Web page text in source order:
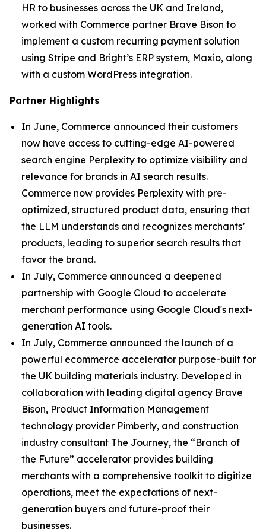
HR to businesses across the UK and Ireland,
worked with Commerce partner Brave Bison to
implement a custom recurring payment solution
using Stripe and Bright’s ERP system, Maxio, along
with a custom WordPress integration.
Partner Highlights
In June, Commerce announced their customers
now have access to cutting-edge AI-powered
search engine Perplexity to optimize visibility and
relevance for brands in AI search results.
Commerce now provides Perplexity with pre-
optimized, structured product data, ensuring that
the LLM understands and recognizes merchants’
products, leading to superior search results that
favor the brand.
In July, Commerce announced a deepened
partnership with Google Cloud to accelerate
merchant performance using Google Cloud's next-
generation AI tools.
In July, Commerce announced the launch of a
powerful ecommerce accelerator purpose-built for
the UK building materials industry. Developed in
collaboration with leading digital agency Brave
Bison, Product Information Management
technology provider Pimberly, and construction
industry consultant The Journey, the “Branch of
the Future” accelerator provides building
merchants with a comprehensive toolkit to digitize
operations, meet the expectations of next-
generation buyers and future-proof their
businesses.